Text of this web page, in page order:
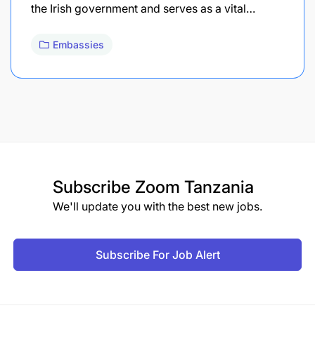
the Irish government and serves as a vital…
Embassies
Subscribe Zoom Tanzania
We'll update you with the best new jobs.
Subscribe For Job Alert